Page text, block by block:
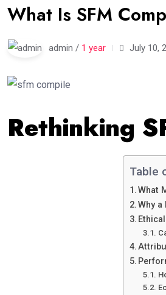
What Is SFM
admin / 1 year July 10,
Rethinking
Table
What
Why a